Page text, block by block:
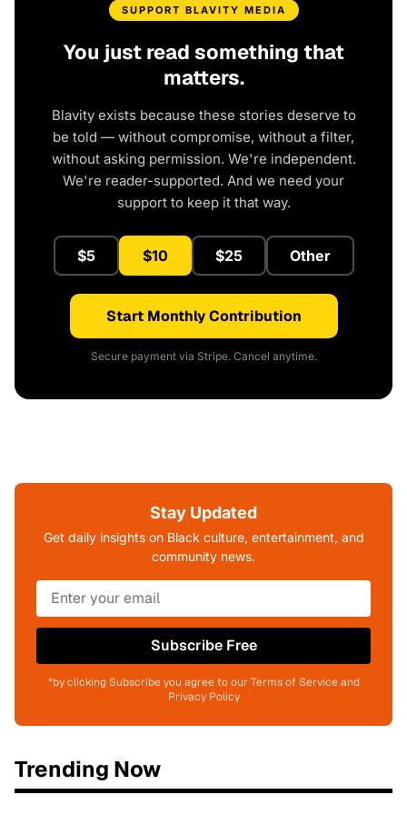
SUPPORT BLAVITY MEDIA
You just read something that
matters.
Blavity exists because these stories deserve to
be told — without compromise, without a filter,
without asking permission. We're independent.
We're reader-supported. And we need your
support to keep it that way.
$5 $10 $25 Other
Start Monthly Contribution
Secure payment via Stripe. Cancel anytime.
Stay Updated
Get daily insights on Black culture, entertainment, and
community news.
Subscribe Free
*by clicking Subscribe you agree to our Terms of Service and
Privacy Policy
Trending Now